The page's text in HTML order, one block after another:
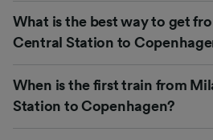
What is the best way to get
Central Station to
When is the first train from
Station to Copenhagen?